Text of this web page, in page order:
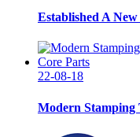
Established A
22-08-18
Modern Stamping